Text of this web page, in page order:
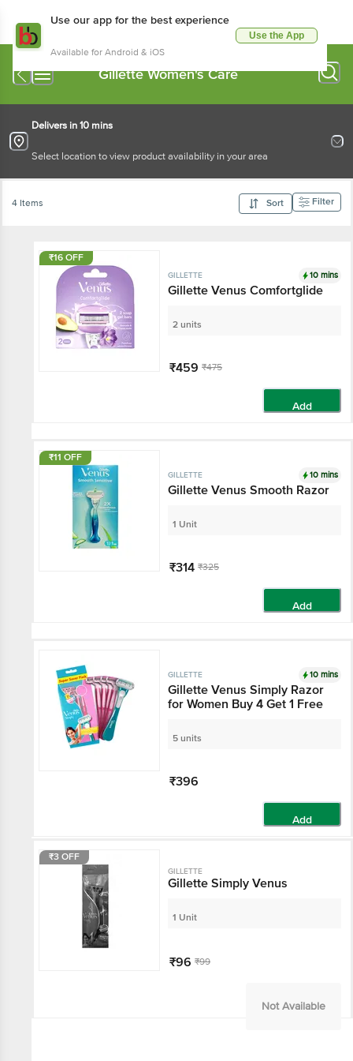
Use our app for the best experience
Available for Android & iOS
Use the App
Gillette Women's Care
Delivers in 10 mins
Select location to view product availability in your area
4 Items Sort Filter
₹16 OFF
GILLETTE 10 mins
Gillette Venus Comfortglide
2 units
₹459 ₹475
Add
₹11 OFF
GILLETTE 10 mins
Gillette Venus Smooth Razor
1 Unit
₹314 ₹325
Add
GILLETTE 10 mins
Gillette Venus Simply Razor
for Women Buy 4 Get 1 Free
5 units
₹396
Add
₹3 OFF
GILLETTE
Gillette Simply Venus
1 Unit
₹96 ₹99
Not Available